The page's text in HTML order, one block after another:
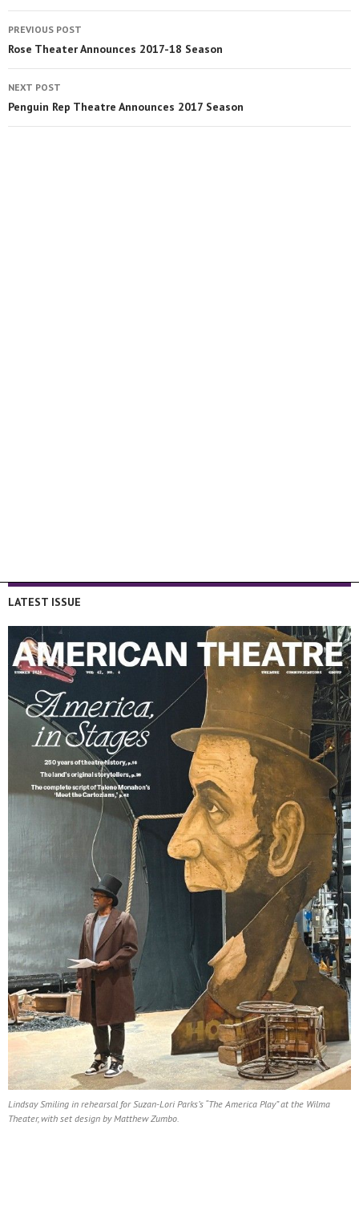
PREVIOUS POST
Rose Theater Announces 2017-18 Season
NEXT POST
Penguin Rep Theatre Announces 2017 Season
LATEST ISSUE
Lindsay Smiling in rehearsal for Suzan-Lori Parks’s “The America Play” at the Wilma
Theater, with set design by Matthew Zumbo.